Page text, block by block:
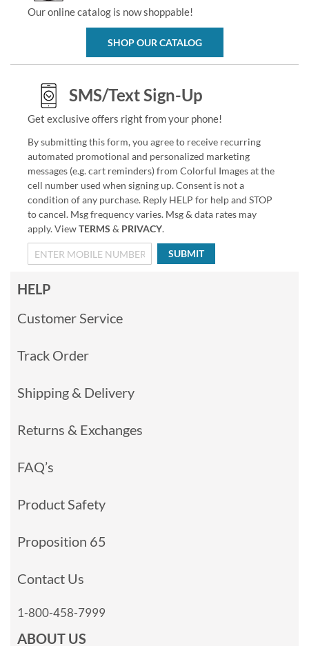
Our online catalog is now shoppable!
SHOP OUR CATALOG
SMS/Text Sign-Up
Get exclusive offers right from your phone!
By submitting this form, you agree to receive recurring
automated promotional and personalized marketing
messages (e.g. cart reminders) from Colorful Images at the
cell number used when signing up. Consent is not a
condition of any purchase. Reply HELP for help and STOP
to cancel. Msg frequency varies. Msg & data rates may
apply. ViewTERMS & PRIVACY.
SUBMIT
HELP
Customer Service
Track Order
Shipping & Delivery
Returns & Exchanges
FAQ’s
Product Safety
Proposition 65
Contact Us
1-800-458-7999
ABOUT US